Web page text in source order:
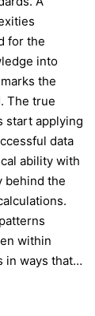
for the
into
the
The true
start applying
data
ability with
behind the
within
in ways that…